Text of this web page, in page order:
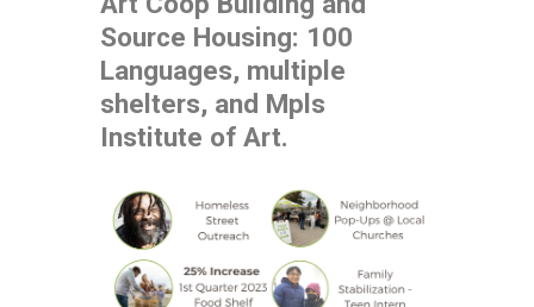
Source Housing: 100
Languages, multiple
shelters, and Mpls
Institute of Art.